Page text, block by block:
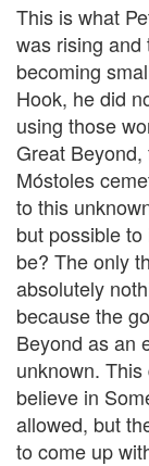
This is what
was rising
becoming
Hook, he did
using those
Great
Móstoles
to this
but possible
be? The only
absolutely
because the
Beyond as an
unknown. This
believe in
allowed, but
to come up